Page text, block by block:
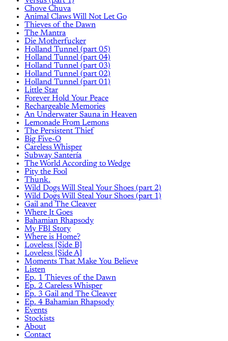
Chove Chuva
Animal Claws Will Not Let Go
Thieves of the Dawn
The Mantra
Die Motherfucker
Holland Tunnel (part 05)
Holland Tunnel (part 04)
Holland Tunnel (part 03)
Holland Tunnel (part 02)
Holland Tunnel (part 01)
Little Star
Forever Hold Your Peace
Rechargeable Memories
An Underwater Sauna in Heaven
Lemonade From Lemons
The Persistent Thief
Big Five-O
Careless Whisper
Subway Santería
The World According to Wedge
Pity the Fool
Thunk.
Wild Dogs Will Steal Your Shoes (part 2)
Wild Dogs Will Steal Your Shoes (part 1)
Gail and The Cleaver
Where It Goes
Bahamian Rhapsody
My FBI Story
Where is Home?
Loveless [Side B]
Loveless [Side A]
Moments That Make You Believe
Listen
Ep. 1 Thieves of the Dawn
Ep. 2 Careless Whisper
Ep. 3 Gail and The Cleaver
Ep. 4 Bahamian Rhapsody
Events
Stockists
About
Contact